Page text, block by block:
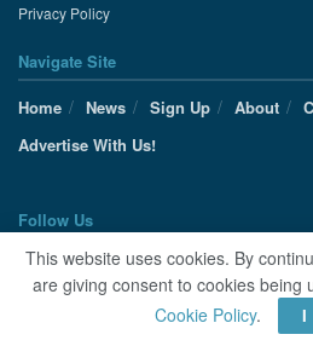
Privacy Policy
Navigate Site
Home
News Sign Up About
Advertise With Us!
Follow Us
This website uses cookies. By
are giving consent to cookies being
Cookie Policy. I